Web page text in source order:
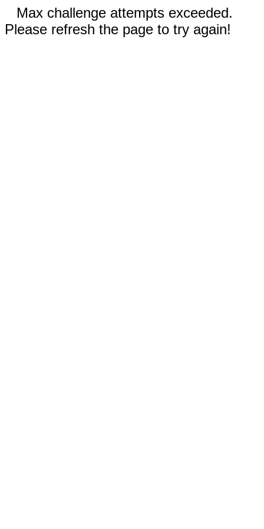
Max challenge attempts exceeded.
Please refresh the page to try again!